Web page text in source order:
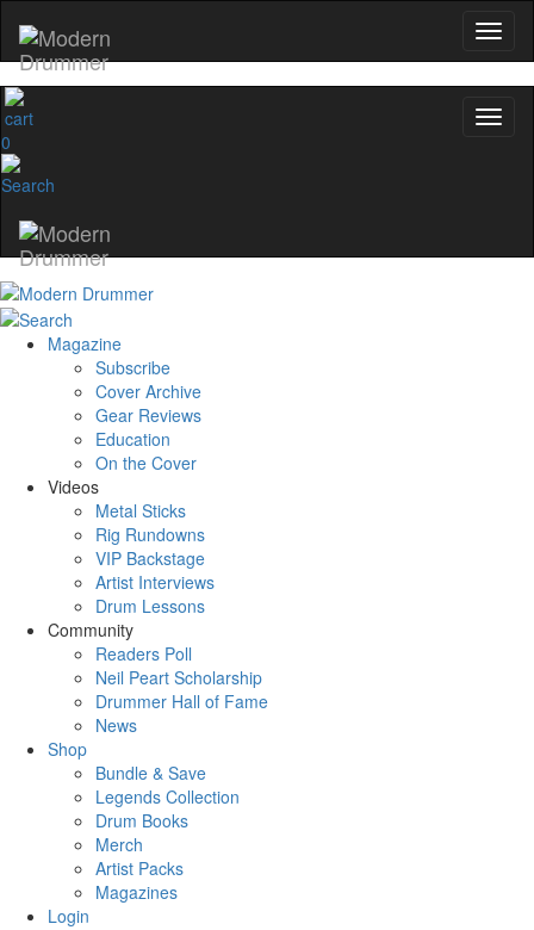
0
Magazine
Subscribe
Cover Archive
Gear Reviews
Education
On the Cover
Videos
Metal Sticks
Rig Rundowns
VIP Backstage
Artist Interviews
Drum Lessons
Community
Readers Poll
Neil Peart Scholarship
Drummer Hall of Fame
News
Shop
Bundle & Save
Legends Collection
Drum Books
Merch
Artist Packs
Magazines
Login